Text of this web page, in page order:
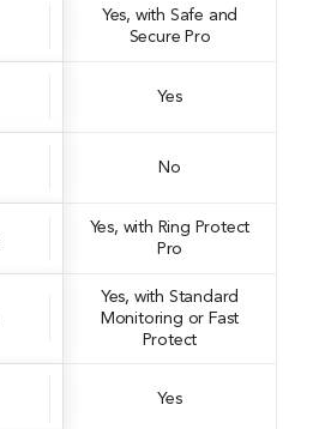
Yes, with Safe and
Secure Pro
Yes
No
Yes, with Ring Protect
Pro
Yes, with Standard
Monitoring or Fast
Protect
Yes